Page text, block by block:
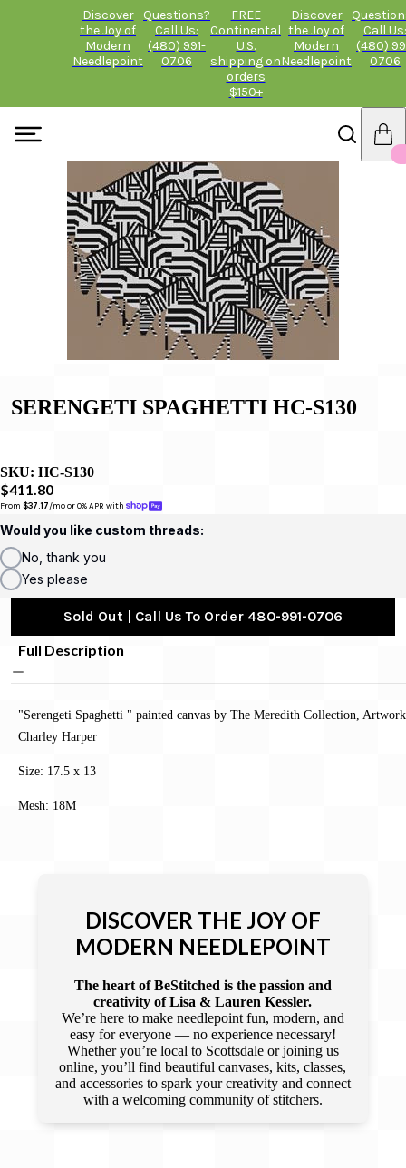
Discover
the Joy of
Modern
Needlepoint
Questions?
Call Us:
(480) 991-
0706
FREE
Continental
U.S.
shipping on
orders
$150+
Discover
the Joy of
Modern
Needlepoint
Call Us:
(480)
0706
SERENGETI SPAGHETTI HC-S130
SKU: HC-S130
$411.80
From $37.17/mo or 0% APR with
Would you like custom threads:
No, thank you
Yes please
Sold Out | Call Us To Order 480-991-0706
Full Description
"Serengeti Spaghetti " painted canvas by The Meredith Collection,
Charley Harper
Size: 17.5 x 13
Mesh: 18M
DISCOVER THE JOY OF
MODERN NEEDLEPOINT
The heart of BeStitched is the passion and
creativity of Lisa & Lauren Kessler.
We’re here to make needlepoint fun, modern, and
easy for everyone — no experience necessary!
Whether you’re local to Scottsdale or joining us
online, you’ll find beautiful canvases, kits, classes,
and accessories to spark your creativity and connect
with a welcoming community of stitchers.